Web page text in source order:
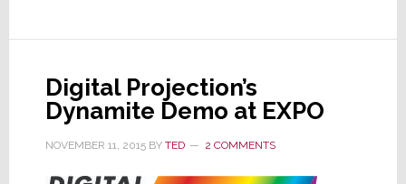
Models
Digital Projection’s
Dynamite Demo at EXPO
NOVEMBER 11, 2015BY TED 2 COMMENTS